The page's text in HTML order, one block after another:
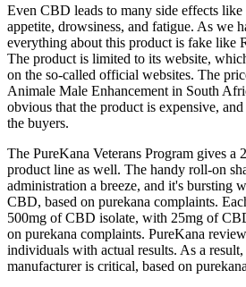
Even CBD leads to many side effects like
appetite, drowsiness, and fatigue. As we
everything about this product is fake like
The product is limited to its website,
on the so-called official websites. The
Animale Male Enhancement in South
obvious that the product is expensive,
the buyers.
The PureKana Veterans Program gives a
product line as well. The handy roll-on
administration a breeze, and it's bursting
CBD, based on purekana complaints.
500mg of CBD isolate, with 25mg of
on purekana complaints. PureKana
individuals with actual results. As a
manufacturer is critical, based on